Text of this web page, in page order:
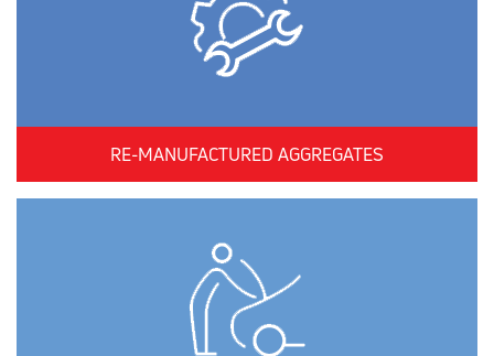
RE-MANUFACTURED AGGREGATES